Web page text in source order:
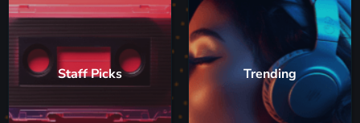
Staff Picks Trending